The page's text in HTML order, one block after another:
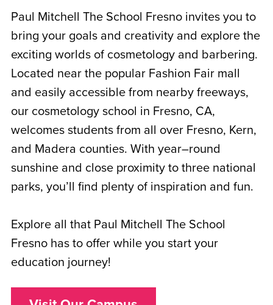
Paul Mitchell The School Fresno invites you to
bring your goals and creativity and explore the
exciting worlds of cosmetology and barbering.
Located near the popular Fashion Fair mall
and easily accessible from nearby freeways,
our cosmetology school in Fresno, CA,
welcomes students from all over Fresno, Kern,
and Madera counties. With year–round
sunshine and close proximity to three national
parks, you’ll find plenty of inspiration and fun.
Explore all that Paul Mitchell The School
Fresno has to offer while you start your
education journey!